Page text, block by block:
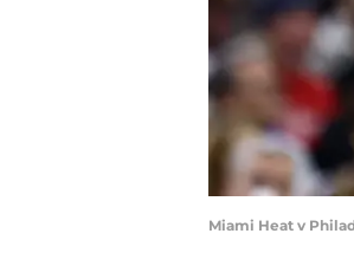
Miami Heat v